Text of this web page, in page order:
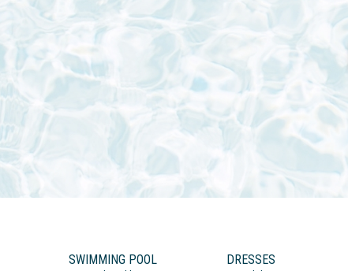
SWIMMING POOL DRESSES